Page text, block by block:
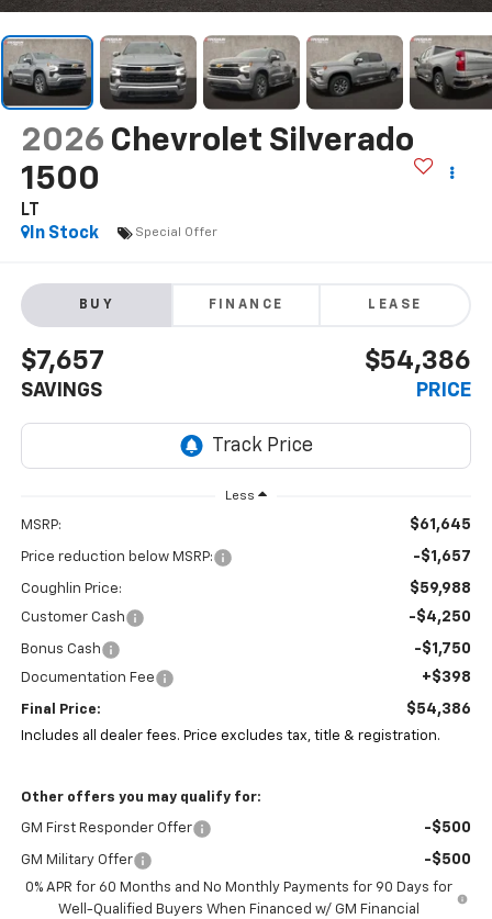
2026 Chevrolet Silverado
1500
LT
In Stock
Special Offer
BUY FINANCE LEASE
$7,657
SAVINGS
$54,386
PRICE
Less
MSRP: $61,645
Price reduction below MSRP: -$1,657
Coughlin Price: $59,988
Customer Cash -$4,250
Bonus Cash -$1,750
Documentation Fee +$398
Final Price: $54,386
Includes all dealer fees. Price excludes tax, title & registration.
Other offers you may qualify for:
GM First Responder Offer -$500
GM Military Offer -$500
0% APR for 60 Months and No Monthly Payments for 90 Days for
Well-Qualified Buyers When Financed w/ GM Financial